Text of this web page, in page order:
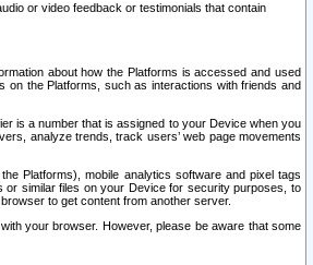
or video feedback or testimonials that contain
about how the Platforms is accessed and used
on the Platforms, such as interactions with friends and
is a number that is assigned to your Device when you
analyze trends, track users’ web page movements
Platforms), mobile analytics software and pixel tags
or similar files on your Device for security purposes, to
to get content from another server.
your browser. However, please be aware that some